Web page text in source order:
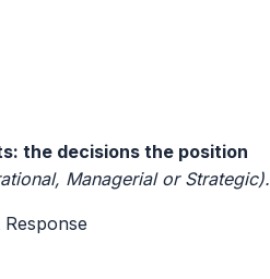
the decisions the position
Managerial or Strategic).